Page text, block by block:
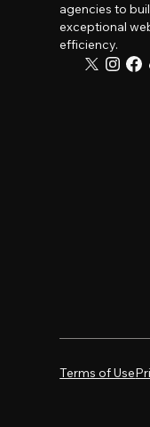
agencies to
exceptional
efficiency.
Terms of Use